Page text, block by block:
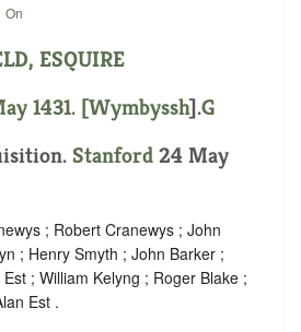
On
ESQUIRE
1431. [Wymbyssh].G
Stanford 24 May
; Robert Cranewys ; John
; Henry Smyth ; John Barker ;
; William Kelyng ; Roger Blake ;
Est .